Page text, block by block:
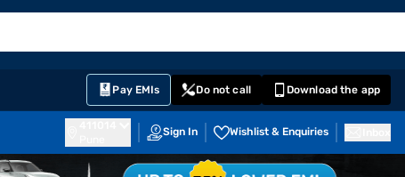
Pay EMIs Do not call Download the app
Sign In Wishlist & Enquiries